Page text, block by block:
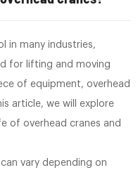
in many industries,
for lifting and moving
of equipment, overhead
article, we will explore
of overhead cranes and
vary depending on